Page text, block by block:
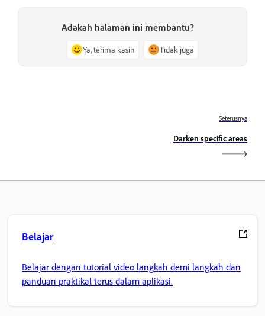
Adakah halaman ini membantu?
Ya, terima kasih Tidak juga
Seterusnya
Darken specific areas
Belajar
Belajar dengan tutorial video langkah demi langkah dan
panduan praktikal terus dalam aplikasi.